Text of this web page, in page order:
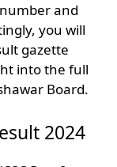
and
you will
gazette
into the full
Board.
2024